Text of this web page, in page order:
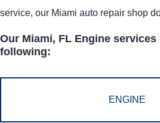
service, our Miami auto repair shop
Our Miami, FL Engine
following:
ENGINE